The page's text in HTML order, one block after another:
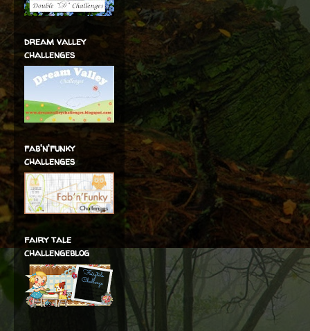
dream valley
challenges
fab'n'funky
challenges
fairy tale
challengeblog